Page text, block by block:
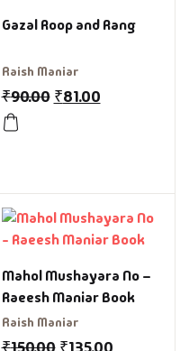
Gazal Roop and Rang
Raish Maniar
₹90.00 ₹81.00
Mahol Mushayara No –
Raeesh Maniar Book
Raish Maniar